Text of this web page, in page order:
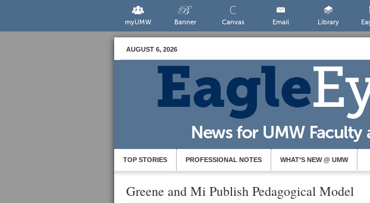
myUMW Banner Canvas Email Library
AUGUST 6, 2026
TOP STORIES PROFESSIONAL NOTES WHAT’S NEW @ UMW
Greene and Mi Publish Pedagogical Model